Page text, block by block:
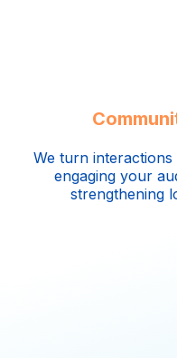
We turn
engaging your
strengthening